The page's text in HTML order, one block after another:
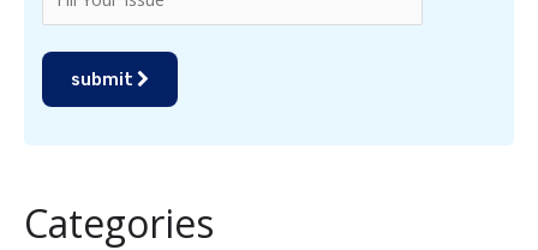
submit
Categories